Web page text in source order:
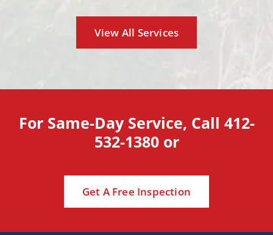
View All Services
For Same-Day Service, Call 412-
532-1380or
Get A Free Inspection